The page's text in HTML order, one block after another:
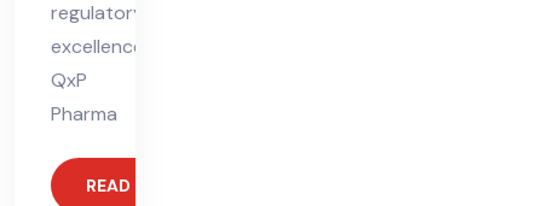
regulatory
excellence.
QxP
Pharma
READ MORE